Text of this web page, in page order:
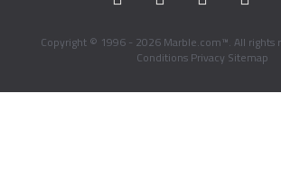
Copyright © 1996 - 2026 Marble.com™. All rights
Conditions Privacy Sitemap